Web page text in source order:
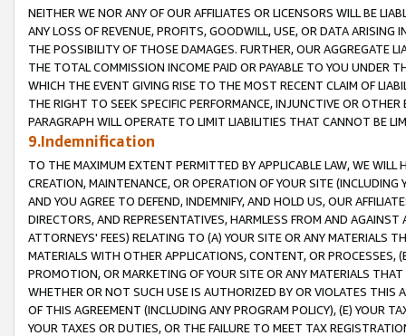
NEITHER WE NOR ANY OF OUR AFFILIATES OR LICENSORS WILL BE
ANY LOSS OF REVENUE, PROFITS, GOODWILL, USE, OR DATA ARISING
THE POSSIBILITY OF THOSE DAMAGES. FURTHER, OUR AGGREGATE
THE TOTAL COMMISSION INCOME PAID OR PAYABLE TO YOU UNDER
WHICH THE EVENT GIVING RISE TO THE MOST RECENT CLAIM OF
THE RIGHT TO SEEK SPECIFIC PERFORMANCE, INJUNCTIVE OR
PARAGRAPH WILL OPERATE TO LIMIT LIABILITIES THAT CANNOT BE
9.Indemnification
TO THE MAXIMUM EXTENT PERMITTED BY APPLICABLE LAW, WE WILL
CREATION, MAINTENANCE, OR OPERATION OF YOUR SITE (INCLUDING
AND YOU AGREE TO DEFEND, INDEMNIFY, AND HOLD US, OUR
DIRECTORS, AND REPRESENTATIVES, HARMLESS FROM AND
ATTORNEYS' FEES) RELATING TO (A) YOUR SITE OR ANY MATERIALS
MATERIALS WITH OTHER APPLICATIONS, CONTENT, OR PROCESSES,
PROMOTION, OR MARKETING OF YOUR SITE OR ANY MATERIALS
WHETHER OR NOT SUCH USE IS AUTHORIZED BY OR VIOLATES THIS
OF THIS AGREEMENT (INCLUDING ANY PROGRAM POLICY), (E) YOUR
YOUR TAXES OR DUTIES, OR THE FAILURE TO MEET TAX